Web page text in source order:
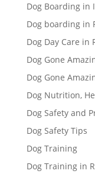
Dog Boarding in
Dog boarding in
Dog Day Care in
Dog Gone
Dog Gone
Dog Nutrition,
Dog Safety and
Dog Safety Tips
Dog Training
Dog Training in